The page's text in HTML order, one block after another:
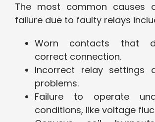
The most common causes
failure due to faulty relays
Worn contacts that
correct connection.
Incorrect relay settings
problems.
Failure to operate
conditions, like voltage